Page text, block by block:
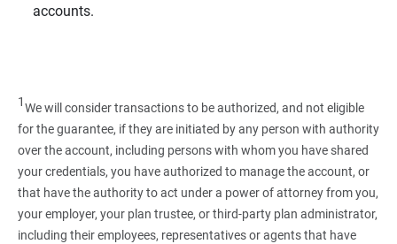
accounts.
1We will consider transactions to be authorized, and not eligible
for the guarantee, if they are initiated by any person with authority
over the account, including persons with whom you have shared
your credentials, you have authorized to manage the account, or
that have the authority to act under a power of attorney from you,
your employer, your plan trustee, or third‑party plan administrator,
including their employees, representatives or agents that have